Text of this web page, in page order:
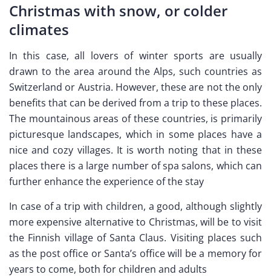
Christmas with snow, or colder
climates
In this case, all lovers of winter sports are usually
drawn to the area around the Alps, such countries as
Switzerland or Austria. However, these are not the only
benefits that can be derived from a trip to these places.
The mountainous areas of these countries, is primarily
picturesque landscapes, which in some places have a
nice and cozy villages. It is worth noting that in these
places there is a large number of spa salons, which can
further enhance the experience of the stay
In case of a trip with children, a good, although slightly
more expensive alternative to Christmas, will be to visit
the Finnish village of Santa Claus. Visiting places such
as the post office or Santa’s office will be a memory for
years to come, both for children and adults